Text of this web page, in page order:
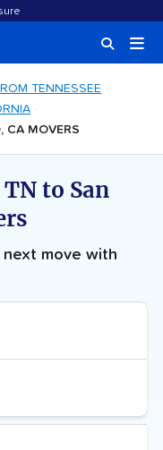
TENNESSEE
CA MOVERS
to San
next move with